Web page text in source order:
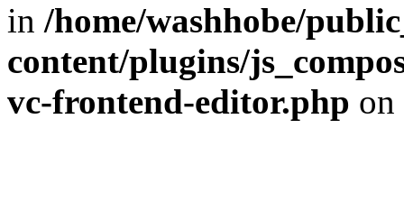
in /home/washhobe/
content/plugins/
vc-frontend-editor.php